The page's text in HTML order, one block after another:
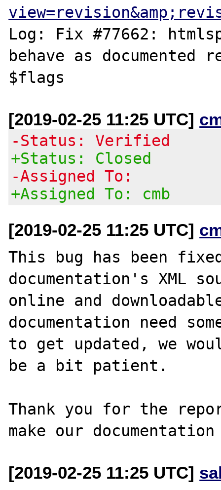
Log: Fix #77662:
behave as documented
[2019-02-25 11:25 UTC]
-Status: Verified
+Status: Closed
-Assigned To:
+Assigned To: cmb
[2019-02-25 11:25 UTC]
This bug has been
documentation's XML
online and
documentation need
to get updated, we
be a bit patient.
Thank you for the
[2019-02-25 11:25 UTC]